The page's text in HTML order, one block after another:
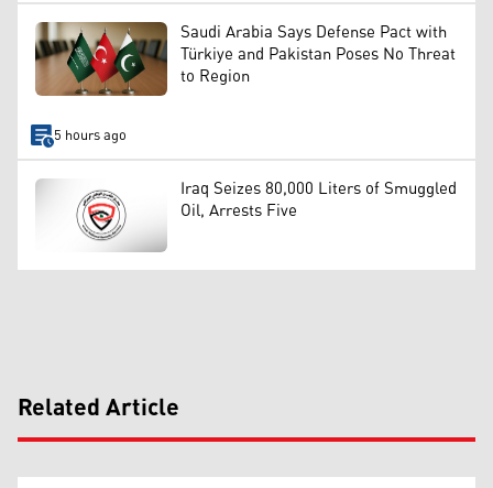
Saudi Arabia Says Defense Pact with
Türkiye and Pakistan Poses No Threat
to Region
5 hours ago
Iraq Seizes 80,000 Liters of Smuggled
Oil, Arrests Five
Related Article